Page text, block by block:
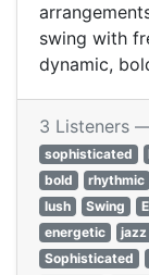
swing with
dynamic,
3 Listeners
sophisticated
bold
rhythmic
lush
Swing
energetic
jazz
Sophisticated